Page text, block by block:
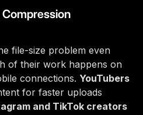
file-size problem even
of their work happens on
connections. YouTubers
for faster uploads
and TikTok creators